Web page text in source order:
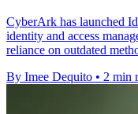
CyberArk has launched
identity and access
reliance on outdated
By Imee Dequito • 2 min